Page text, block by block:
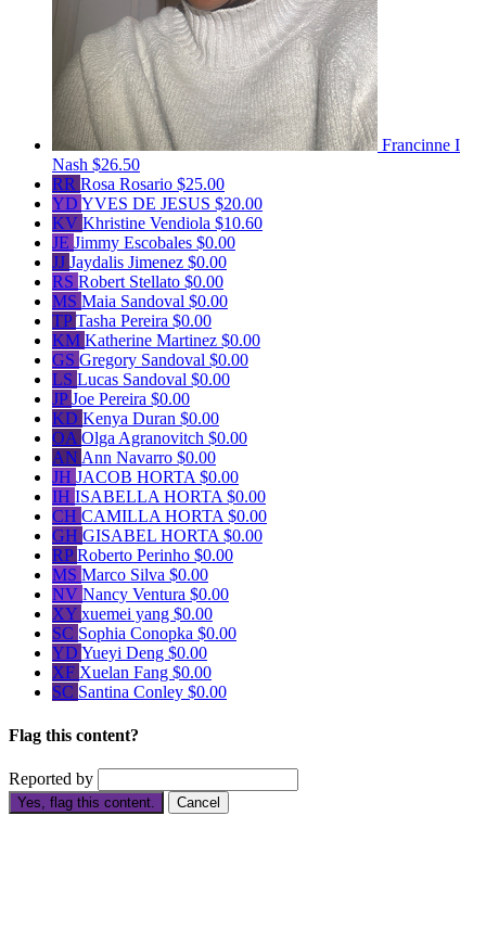
Francinne I
Nash $26.50
RR Rosa Rosario $25.00
YD YVES DE JESUS $20.00
KV Khristine Vendiola $10.60
JE Jimmy Escobales $0.00
JJ Jaydalis Jimenez $0.00
RS Robert Stellato $0.00
MS Maia Sandoval $0.00
TPTasha Pereira $0.00
KM Katherine Martinez $0.00
GS Gregory Sandoval $0.00
LS Lucas Sandoval $0.00
JP Joe Pereira $0.00
KD Kenya Duran $0.00
OAOlga Agranovitch $0.00
AN Ann Navarro $0.00
JH JACOB HORTA$0.00
IH ISABELLA HORTA$0.00
CH CAMILLA HORTA$0.00
GH GISABEL HORTA$0.00
RPRoberto Perinho $0.00
MS Marco Silva $0.00
NV Nancy Ventura $0.00
XY xuemei yang $0.00
SC Sophia Conopka $0.00
YD Yueyi Deng $0.00
XF Xuelan Fang $0.00
SC Santina Conley $0.00
Flag this content?
Reported by
Yes, flag this content. Cancel